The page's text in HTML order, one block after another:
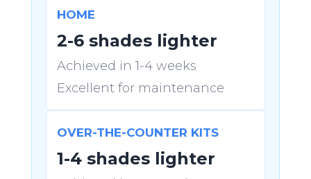
HOME
2-6 shades lighter
Achieved in 1-4 weeks
Excellent for maintenance
OVER-THE-COUNTER KITS
1-4 shades lighter